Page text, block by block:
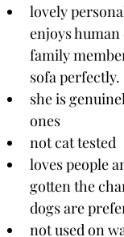
lovely
enjoys
family
sofa perfectly.
she is
ones
not cat tested
loves people
gotten the
dogs are
not used on